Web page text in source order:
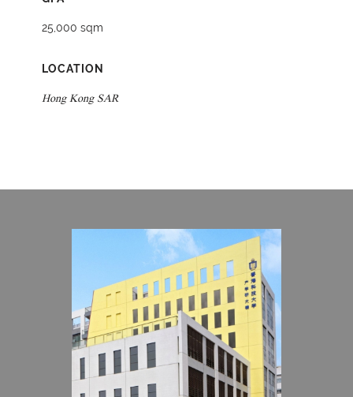
25,000 sqm
LOCATION
Hong Kong SAR